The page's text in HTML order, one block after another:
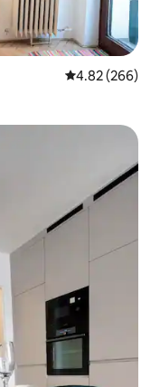
4.82 out of 5
4.82 (266)